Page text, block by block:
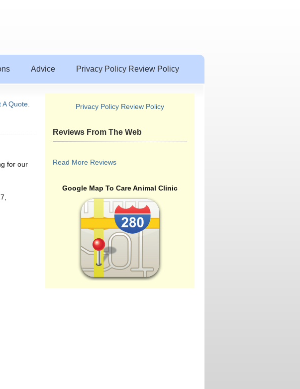
Advice Privacy Policy Review Policy
Quote.
for our
Privacy Policy Review Policy
Reviews From The Web
Read More Reviews
Google Map To Care Animal Clinic